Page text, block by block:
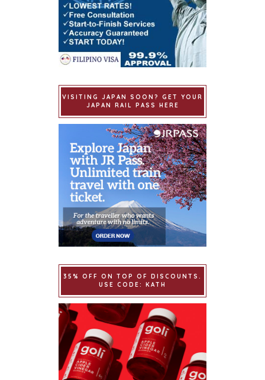
VISITING JAPAN SOON? GET YOUR
JAPAN RAIL PASS HERE
35% OFF ON TOP OF DISCOUNTS.
USE CODE: KATH